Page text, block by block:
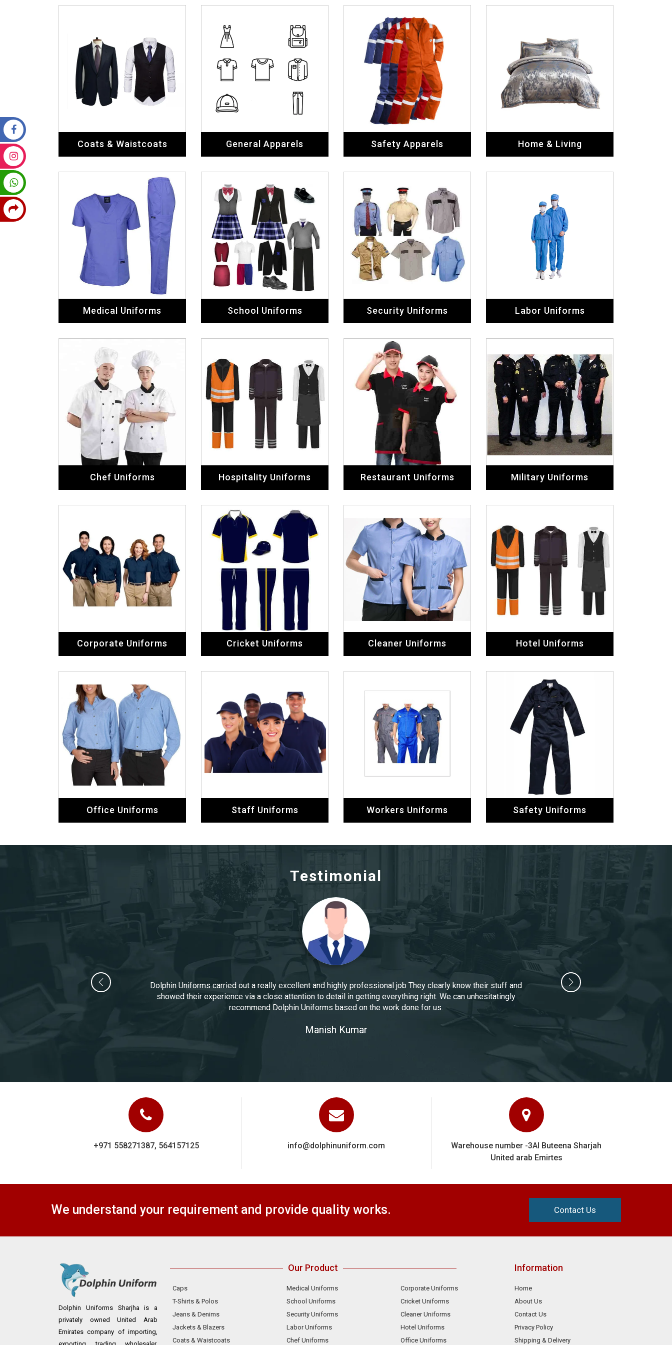
Coats & Waistcoats General Apparels Safety Apparels Home & Living
Medical Uniforms School Uniforms Security Uniforms Labor Uniforms
Chef Uniforms Hospitality Uniforms Restaurant Uniforms Military Uniforms
Corporate Uniforms Cricket Uniforms Cleaner Uniforms Hotel Uniforms
Office Uniforms Staff Uniforms Workers Uniforms Safety Uniforms
Testimonial
Dolphin Uniforms carried out a really excellent and highly professional job They clearly know their stuff and
showed their experience via a close attention to detail in getting everything right. We can unhesitatingly
recommend Dolphin Uniforms based on the work done for us.
Manoj Kumar
+971 558271387, 564157125 info@dolphinuniform.com
Warehouse number -3Al Buteena Sharjah
United arab Emirtes
We understand your requirement and provide quality works. Contact Us
Dolphin Uniforms Sharjha is a
privately owned United Arab
Emirates company of importing,
Our Product
Caps
T-Shirts & Polos
Jeans & Denims
Jackets & Blazers
Coats & Waistcoats
Medical Uniforms
School Uniforms
Security Uniforms
Labor Uniforms
Chef Uniforms
Corporate Uniforms
Cricket Uniforms
Cleaner Uniforms
Hotel Uniforms
Office Uniforms
Information
Home
About Us
Contact Us
Privacy Policy
Shipping & Delivery